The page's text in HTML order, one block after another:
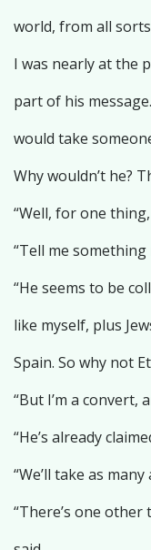
world, from all
I was nearly at the
part of his
would take
Why wouldn’t he?
“Well, for one thing,
“Tell me
“He seems to be
like myself, plus
Spain. So why not
“But I’m a convert,
“He’s already
“We’ll take as
“There’s one